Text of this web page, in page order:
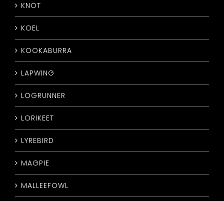
KNOT
KOEL
KOOKABURRA
LAPWING
LOGRUNNER
LORIKEET
LYREBIRD
MAGPIE
MALLEEFOWL